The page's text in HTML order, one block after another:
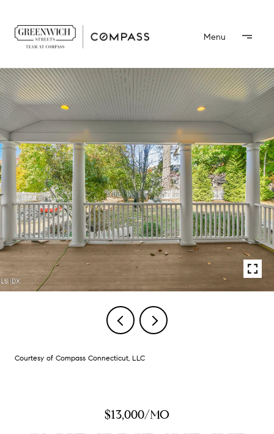
Courtesy of Compass Connecticut, LLC
$13,000/MO